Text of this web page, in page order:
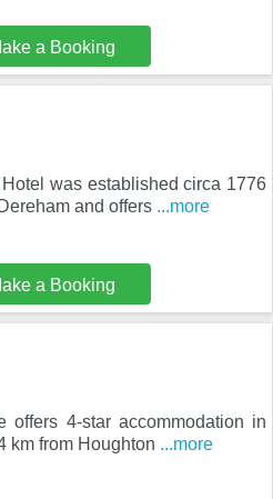
a Booking
was established circa 1776
and offers ...more
a Booking
offers 4-star accommodation in
km from Houghton ...more